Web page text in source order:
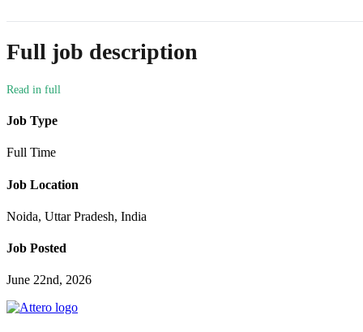
Full job description
Job Type
Full Time
Job Location
Noida, Uttar Pradesh, India
Job Posted
June 22nd, 2026